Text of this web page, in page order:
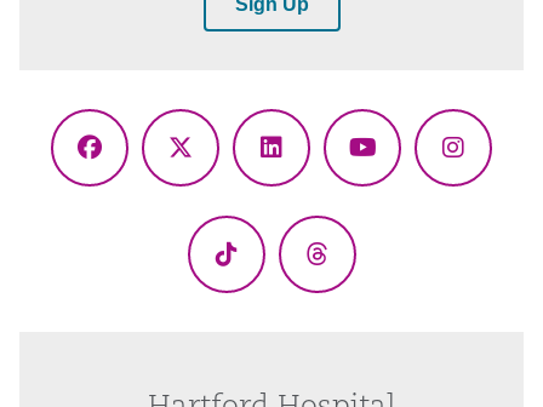
Sign Up
Facebook
X
LinkedInYouTube
TikTok Threads